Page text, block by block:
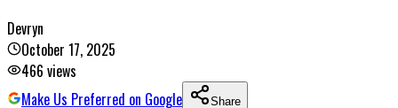
Devryn
October 17, 2025
466 views
Make Us Preferred on Google
Share